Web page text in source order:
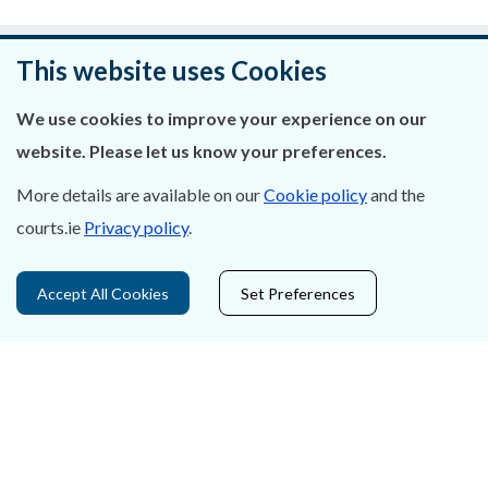
Was this page helpful?
Leave feedback
About Us
Contact Us
This website uses Cookies
We use cookies to improve your experience on our
website. Please let us know your preferences.
More details are available on ourCookie policyand the
courts.ie Privacy policy.
Accept All Cookies Set Preferences